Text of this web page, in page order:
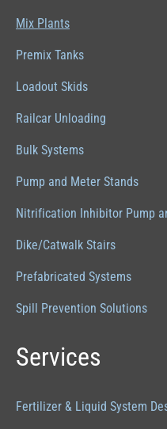
Mix Plants
Premix Tanks
Loadout Skids
Railcar Unloading
Bulk Systems
Pump and Meter Stands
Nitrification Inhibitor Pump
Dike/Catwalk Stairs
Prefabricated Systems
Spill Prevention Solutions
Services
Fertilizer & Liquid System